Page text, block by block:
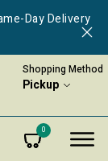
Day Delivery
Shopping Method
Pickup
0